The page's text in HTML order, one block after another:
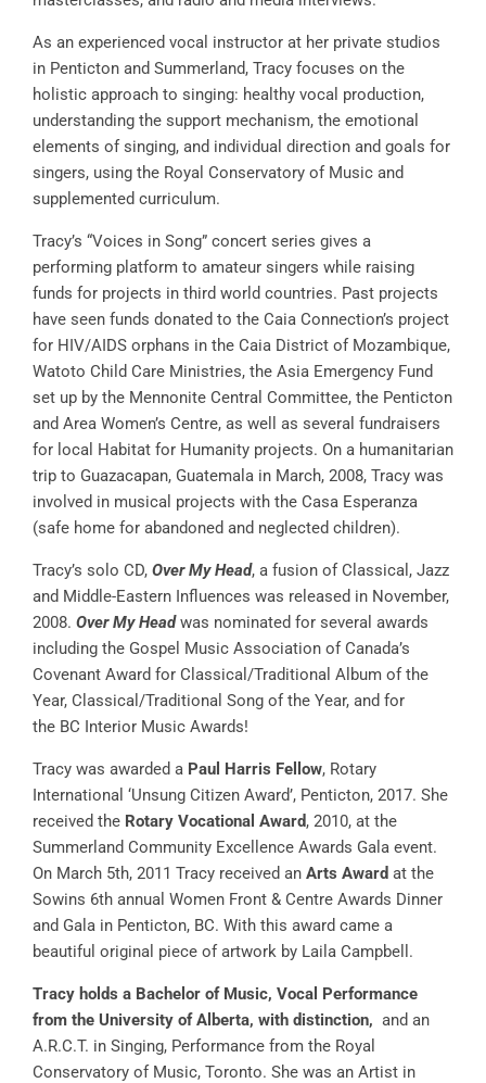
As an experienced vocal instructor at her private studios
in Penticton and Summerland, Tracy focuses on the
holistic approach to singing: healthy vocal production,
understanding the support mechanism, the emotional
elements of singing, and individual direction and goals for
singers, using the Royal Conservatory of Music and
supplemented curriculum.
Tracy’s “Voices in Song” concert series gives a
performing platform to amateur singers while raising
funds for projects in third world countries. Past projects
have seen funds donated to the Caia Connection’s project
for HIV/AIDS orphans in the Caia District of Mozambique,
Watoto Child Care Ministries, the Asia Emergency Fund
set up by the Mennonite Central Committee, the Penticton
and Area Women’s Centre, as well as several fundraisers
for local Habitat for Humanity projects. On a humanitarian
trip to Guazacapan, Guatemala in March, 2008, Tracy was
involved in musical projects with the Casa Esperanza
(safe home for abandoned and neglected children).
Tracy’s solo CD, Over My Head, a fusion of Classical, Jazz
and Middle-Eastern Influences was released in November,
2008. Over My Headwas nominated for several awards
including the Gospel Music Association of Canada’s
Covenant Award for Classical/Traditional Album of the
Year, Classical/Traditional Song of the Year, and for
the BC Interior Music Awards!
Tracy was awarded a Paul Harris Fellow, Rotary
International ‘Unsung Citizen Award’, Penticton, 2017. She
received the Rotary Vocational Award, 2010, at the
Summerland Community Excellence Awards Gala event.
On March 5th, 2011 Tracy received an Arts Award at the
Sowins 6th annual Women Front & Centre Awards Dinner
and Gala in Penticton, BC. With this award came a
beautiful original piece of artwork by Laila Campbell.
Tracy holds a Bachelor of Music, Vocal Performance
from the University of Alberta, with distinction, and an
A.R.C.T. in Singing, Performance from the Royal
Conservatory of Music, Toronto. She was an Artist in